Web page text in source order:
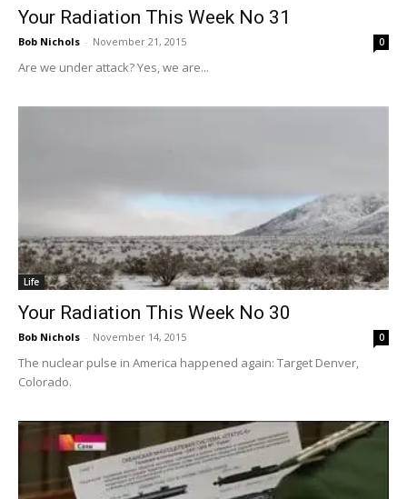
Your Radiation This Week No 31
Bob Nichols - November 21, 2015 0
Are we under attack? Yes, we are...
Life
Your Radiation This Week No 30
Bob Nichols - November 14, 2015 0
The nuclear pulse in America happened again: Target Denver,
Colorado.